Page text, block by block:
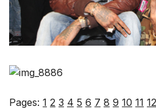
Pages: 1 2 3 4 5 6 7 8 9 10 11 12